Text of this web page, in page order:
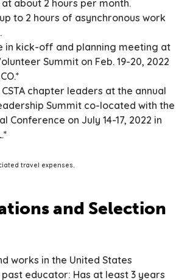
about 2 hours per month.
to 2 hours of asynchronous work
in kick-off and planning meeting at
Summit on Feb. 19-20, 2022
chapter leaders at the annual
Summit co-located with the
Conference on July 14-17, 2022 in
travel expenses.
and Selection
works in the United States
educator: Has at least 3 years